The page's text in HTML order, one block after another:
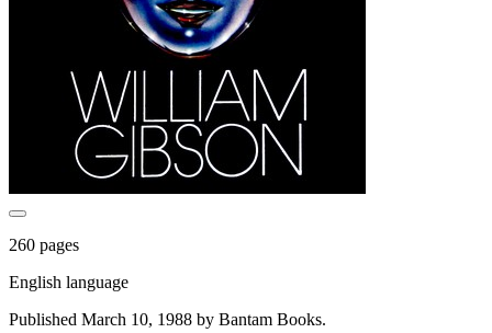
260 pages
English language
Published March 10, 1988 by Bantam Books.